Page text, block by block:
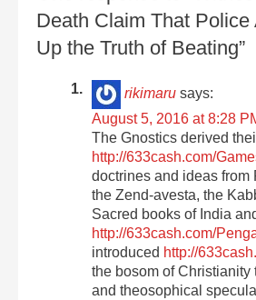
Death Claim That Police
Up the Truth of Beating”
rikimaru says:
August 5, 2016 at 8:28
The Gnostics derived
http://633cash.com/
doctrines and ideas from
the Zend-avesta, the
Sacred books of India
http://633cash.com/
introduced http://
the bosom of Christianity
and theosophical